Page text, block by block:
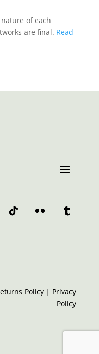
of each
are final. Read
Policy | Privacy
Policy